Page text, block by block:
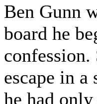
Ben Gunn
board he
escape in a
he had